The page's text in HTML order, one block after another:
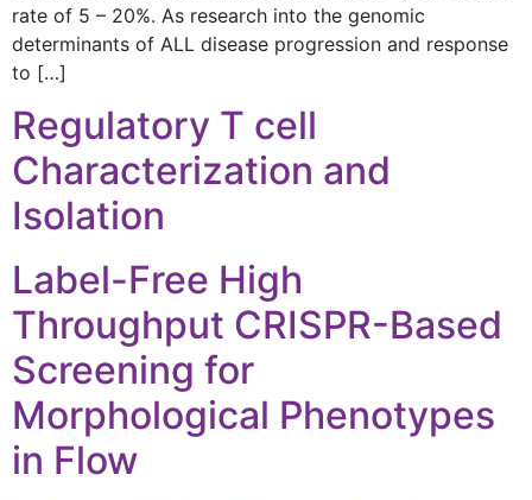
rate of 5 – 20%. As research into the genomic
determinants of ALL disease progression and response
to […]
Regulatory T cell
Characterization and
Isolation
Label-Free High
Throughput CRISPR-Based
Screening for
Morphological Phenotypes
in Flow